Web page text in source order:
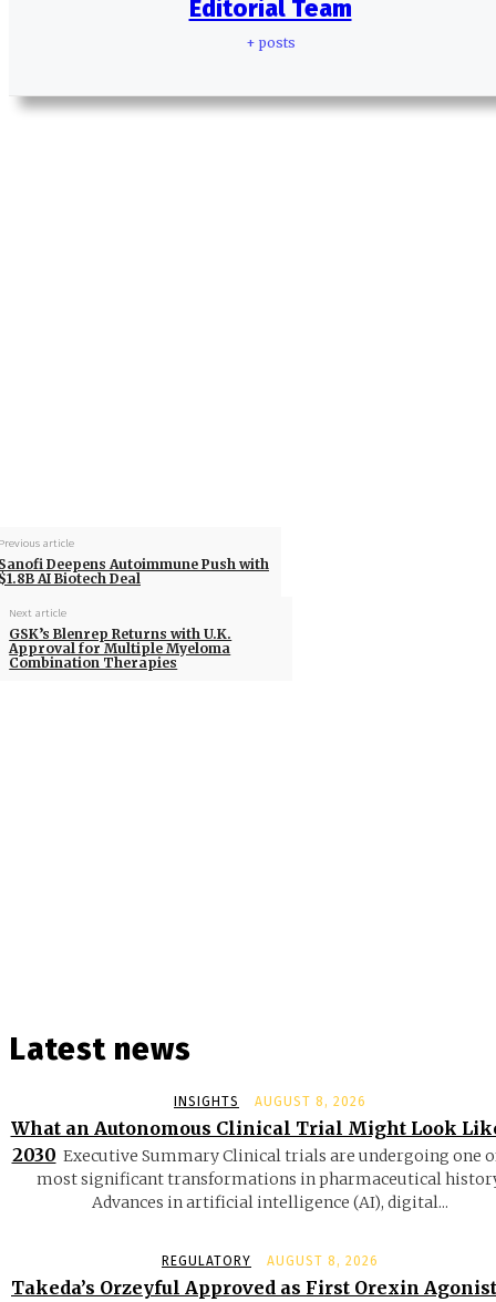
Editorial Team
+ posts
article
Deepens Autoimmune Push with
AI Biotech Deal
Next article
GSK’s Blenrep Returns with U.K.
Approval for Multiple Myeloma
Combination Therapies
Latest news
INSIGHTS AUGUST 8, 2026
What an Autonomous Clinical Trial Might Look
2030 Executive Summary Clinical trials are undergoing one
most significant transformations in pharmaceutical
Advances in artificial intelligence (AI), digital...
REGULATORY AUGUST 8, 2026
Takeda’s Orzeyful Approved as First Orexin